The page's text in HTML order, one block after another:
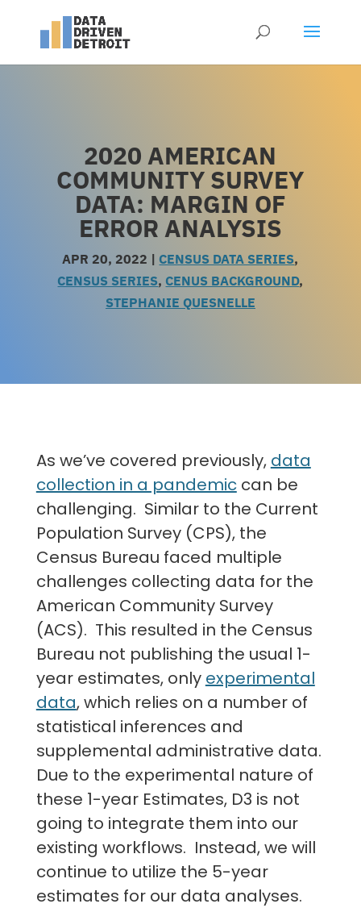
2020 AMERICAN
COMMUNITY SURVEY
DATA: MARGIN OF
ERROR ANALYSIS
APR 20, 2022 |CENSUS DATA SERIES,
CENSUS SERIES,CENUS BACKGROUND,
STEPHANIE QUESNELLE
As we’ve covered previously, data
collection in a pandemiccan be
challenging. Similar to the Current
Population Survey (CPS), the
Census Bureau faced multiple
challenges collecting data for the
American Community Survey
(ACS). This resulted in the Census
Bureau not publishing the usual 1-
year estimates, only experimental
data, which relies on a number of
statistical inferences and
supplemental administrative data.
Due to the experimental nature of
these 1-year Estimates, D3 is not
going to integrate them into our
existing workflows. Instead, we will
continue to utilize the 5-year
estimates for our data analyses.